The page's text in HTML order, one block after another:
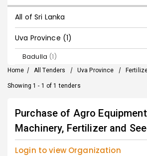
All of Sri Lanka
Uva Province (1)
Badulla (1)
Home / All Tenders / Uva Province /
Showing 1 - 1 of 1 tenders
Purchase of Agro
Machinery, Fertilizer and
Login to view Organization